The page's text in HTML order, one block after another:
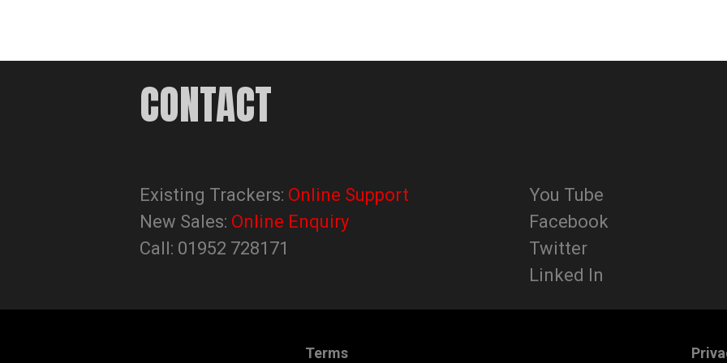
CONTACT
Existing Trackers: Online Support
New Sales: Online Enquiry
Call: 01952 728171
You Tube
Facebook
Twitter
Linked In
Terms